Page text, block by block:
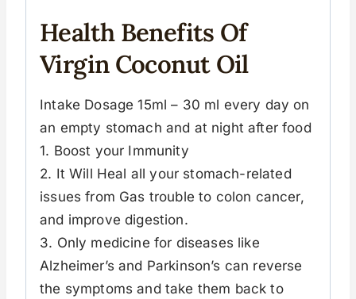
Health Benefits Of
Virgin Coconut Oil
Intake Dosage 15ml – 30 ml every day on
an empty stomach and at night after food
1. Boost your Immunity
2. It Will Heal all your stomach-related
issues from Gas trouble to colon cancer,
and improve digestion.
3. Only medicine for diseases like
Alzheimer’s and Parkinson’s can reverse
the symptoms and take them back to